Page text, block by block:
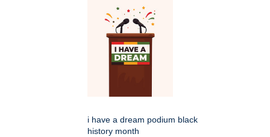
i have a dream podium black
history month